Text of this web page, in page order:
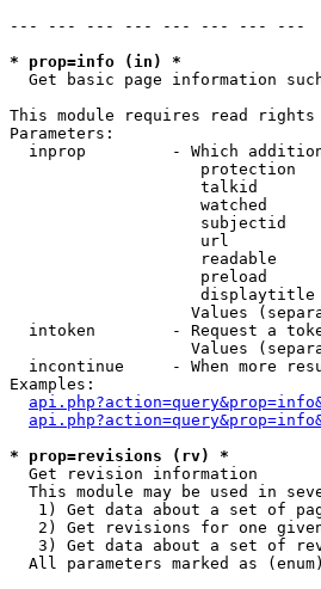
--- --- --- --- --- --- --- ---
* prop=info (in) *
Get basic page information
This module requires read rights
Parameters:
inprop         - Which
protection
talkid
watched
subjectid
url
readable
preload
Values
intoken        - Request a
Values
incontinue     - When more
Examples:
* prop=revisions (rv) *
Get revision information
This module may be used in
1) Get data about a set of
2) Get revisions for one
3) Get data about a set of
All parameters marked as